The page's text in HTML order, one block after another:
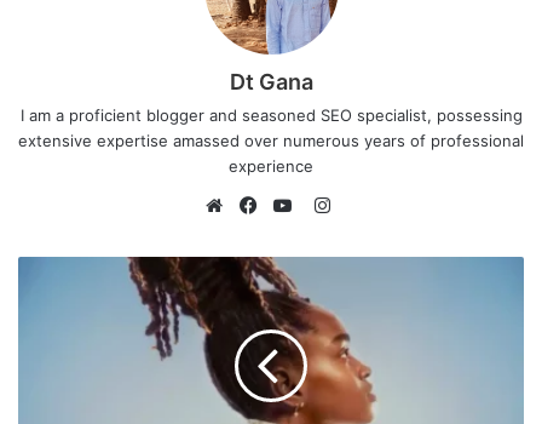
Dt Gana
I am a proficient blogger and seasoned SEO specialist, possessing
extensive expertise amassed over numerous years of professional
experience
e
t
e
a
c
o
o
o
u
T
u
b
e
I
s
a
g
r
a